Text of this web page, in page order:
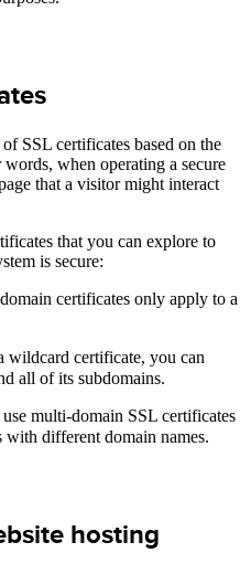
SSL certificates based on the
when operating a secure
that a visitor might interact
that you can explore to
is secure:
certificates only apply to a
wildcard certificate, you can
all of its subdomains.
multi-domain SSL certificates
different domain names.
hosting